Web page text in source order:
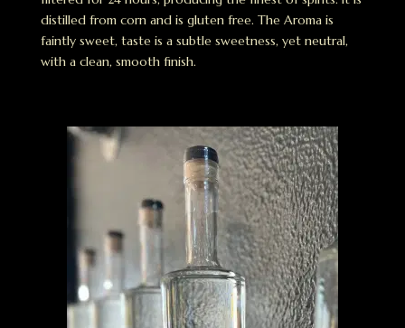
distilled from corn and is gluten free. The Aroma is
faintly sweet, taste is a subtle sweetness, yet neutral,
with a clean, smooth finish.